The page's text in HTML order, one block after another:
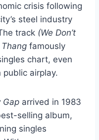
crisis following
steel industry
track (We Don’t
famously
chart, even
airplay.
Gap arrived in 1983
selling album,
singles